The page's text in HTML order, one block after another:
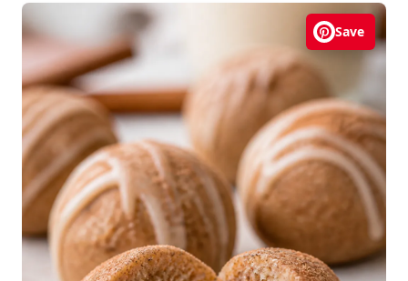
Save